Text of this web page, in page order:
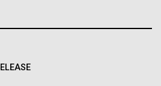
of environments and
cells